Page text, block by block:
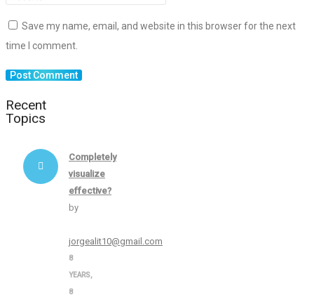
Save my name, email, and website in this browser for the next
time I comment.
Recent
Topics
Completely
visualize
effective?
by
jorgealit10@gmail.com
8
YEARS,
8